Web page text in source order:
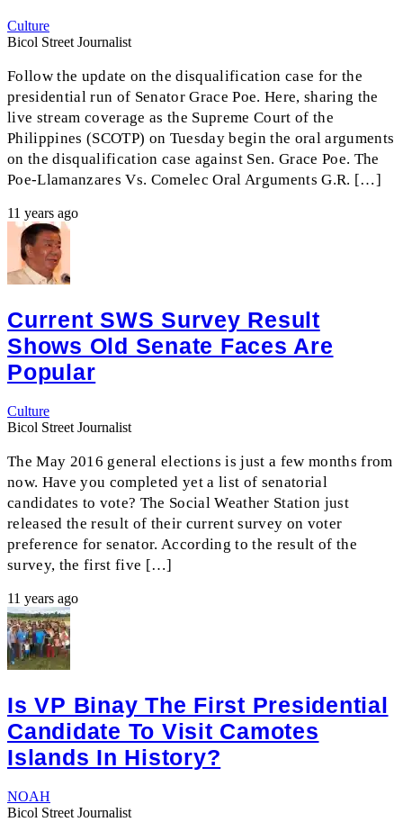
Culture
Bicol Street Journalist
Follow the update on the disqualification case for the
presidential run of Senator Grace Poe. Here, sharing the
live stream coverage as the Supreme Court of the
Philippines (SCOTP) on Tuesday begin the oral arguments
on the disqualification case against Sen. Grace Poe. The
Poe-Llamanzares Vs. Comelec Oral Arguments G.R. […]
11 years ago
Current SWS Survey Result
Shows Old Senate Faces Are
Popular
Culture
Bicol Street Journalist
The May 2016 general elections is just a few months from
now. Have you completed yet a list of senatorial
candidates to vote? The Social Weather Station just
released the result of their current survey on voter
preference for senator. According to the result of the
survey, the first five […]
11 years ago
Is VP Binay The First Presidential
Candidate To Visit Camotes
Islands In History?
NOAH
Bicol Street Journalist